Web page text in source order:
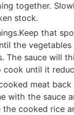
together.
stock.
that
the vegetables
The sauce will
cook until it
meat
with the sauce
the cooked rice